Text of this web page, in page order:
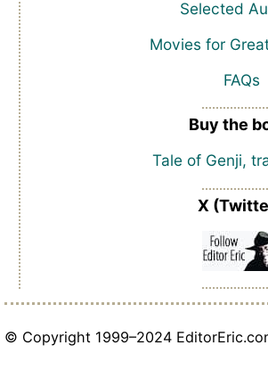
Selected
Movies for
FAQs
Buy the
Tale of Genji,
X
© Copyright 1999–2024